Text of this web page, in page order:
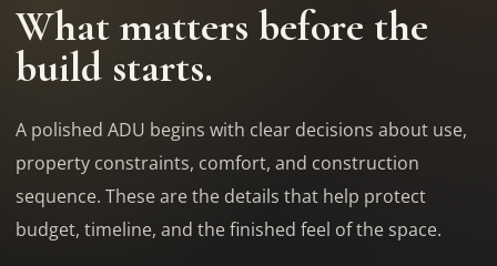
What matters before the
build starts.
A polished ADU begins with clear decisions about use,
property constraints, comfort, and construction
sequence. These are the details that help protect
budget, timeline, and the finished feel of the space.